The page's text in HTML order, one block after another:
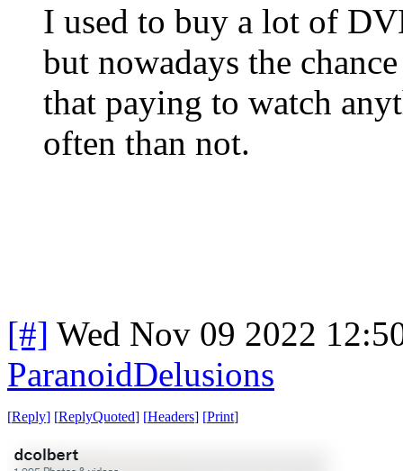
I used to buy a lot of
but nowadays the
that paying to watch
often than not.
[#] Wed Nov 09 2022
ParanoidDelusions
[Reply] [ReplyQuoted] [Headers] [Print]